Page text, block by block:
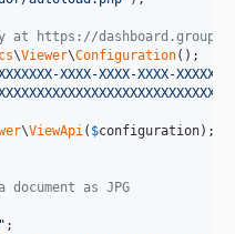
at https://
\Viewer\Configuration
XXXX-XXXX-XXXX-
\ViewApi( $configuration);
as JPG
" ;